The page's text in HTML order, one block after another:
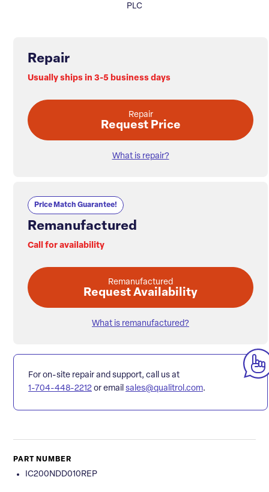
PLC
Repair
Usually ships in 3-5 business days
Repair
Request Price
What is repair?
Price Match Guarantee!
Remanufactured
Call for availability
Remanufactured
Request Availability
What is remanufactured?
For on-site repair and support, call us at
1-704-448-2212 or email sales@qualitrol.com.
PART NUMBER
IC200NDD010REP